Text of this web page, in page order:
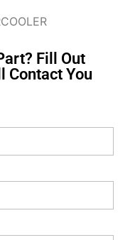
Fill Out
Contact You